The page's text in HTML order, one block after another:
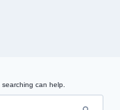
searching can help.